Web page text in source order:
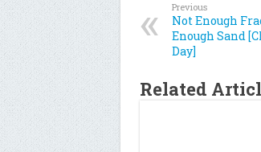
Previous
Not Enough
Enough Sand
Day]
Related